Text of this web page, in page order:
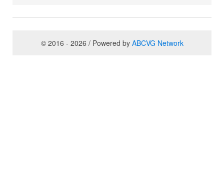
© 2016 - 2026 / Powered by ABCVG Network